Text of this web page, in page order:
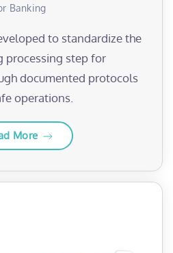
Banking
to standardize the
processing step for
documented protocols
operations.
More